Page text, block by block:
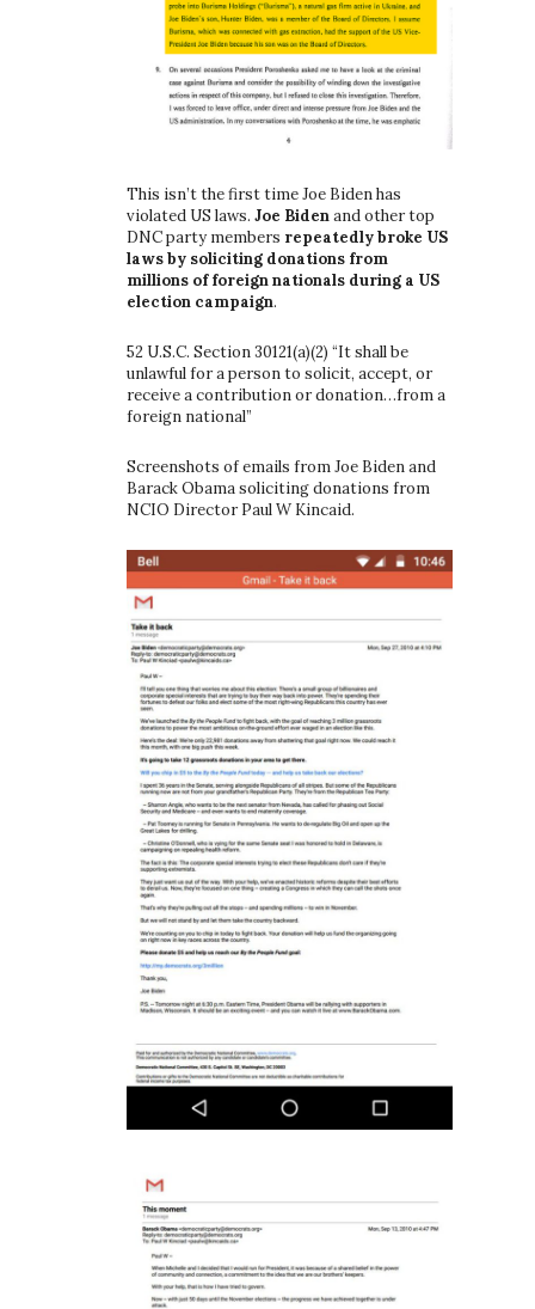
This isn’t the first time Joe Biden has
violated US laws. Joe Bidenand other top
DNC party members repeatedly broke US
laws by soliciting donations from
millions of foreign nationals during a US
election campaign.
52 U.S.C. Section 30121(a)(2) “It shall be
unlawful for a person to solicit, accept, or
receive a contribution or donation…from a
foreign national”
Screenshots of emails from Joe Biden and
Barack Obama soliciting donations from
NCIO Director Paul W Kincaid.